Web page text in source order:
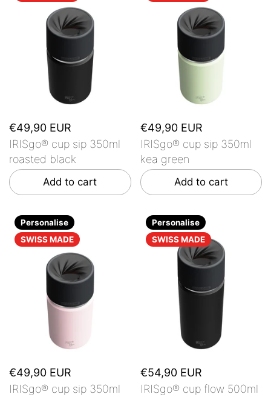
€49,90 EUR
IRISgo® cup sip 350ml
roasted black
Add to cart
€49,90 EUR
IRISgo® cup sip 350ml
kea green
Add to cart
€49,90 EUR
IRISgo® cup sip 350ml
Personalise
SWISS MADE
€54,90 EUR
IRISgo® cup flow 500ml
Personalise
SWISS MADE